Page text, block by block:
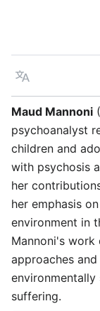
Language
Maud Mannoni
psychoanalyst
children and
with psychosis
her
her emphasis
environment in
Mannoni's
approaches
suffering.